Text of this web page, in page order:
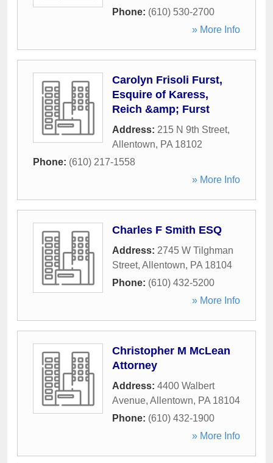
Phone: (610) 530-2700
» More Info
Carolyn Frisoli Furst,
Esquire of Karess,
Reich &amp; Furst
Address: 215 N 9th Street,
Allentown, PA 18102
Phone: (610) 217-1558
» More Info
Charles F Smith ESQ
Address: 2745 W Tilghman
Street, Allentown, PA 18104
Phone: (610) 432-5200
» More Info
Christopher M McLean
Attorney
Address: 4400 Walbert
Avenue, Allentown, PA 18104
Phone: (610) 432-1900
» More Info